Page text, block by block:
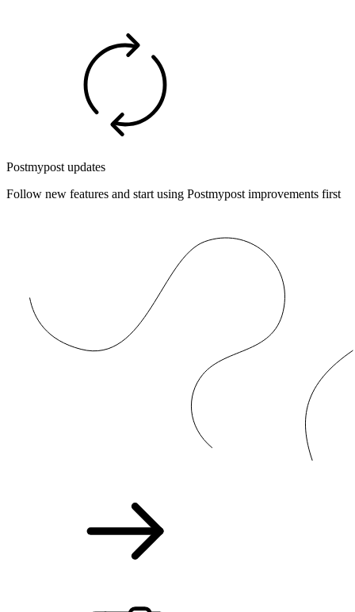
Postmypost updates
Follow new features and start using Postmypost improvements first